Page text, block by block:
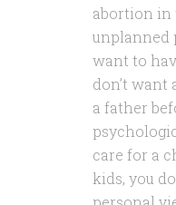
abortion in
unplanned
want to
don’t want
a father
care for a
kids, you